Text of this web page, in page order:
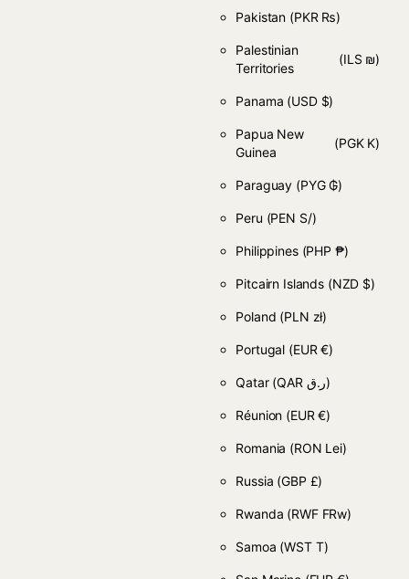
Pakistan (PKR ₨)
Palestinian
Territories
(ILS ₪)
Panama (USD $)
Papua New
Guinea
(PGK K)
Paraguay (PYG ₲)
Peru (PEN S/)
Philippines (PHP ₱)
Pitcairn Islands (NZD $)
Poland (PLN zł)
Portugal (EUR €)
Qatar (QAR ر.ق)
Réunion (EUR €)
Romania (RON Lei)
Russia (GBP £)
Rwanda (RWF FRw)
Samoa (WST T)